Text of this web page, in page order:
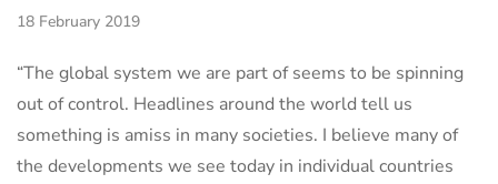
18 February 2019
“The global system we are part of seems to be spinning
out of control. Headlines around the world tell us
something is amiss in many societies. I believe many of
the developments we see today in individual countries